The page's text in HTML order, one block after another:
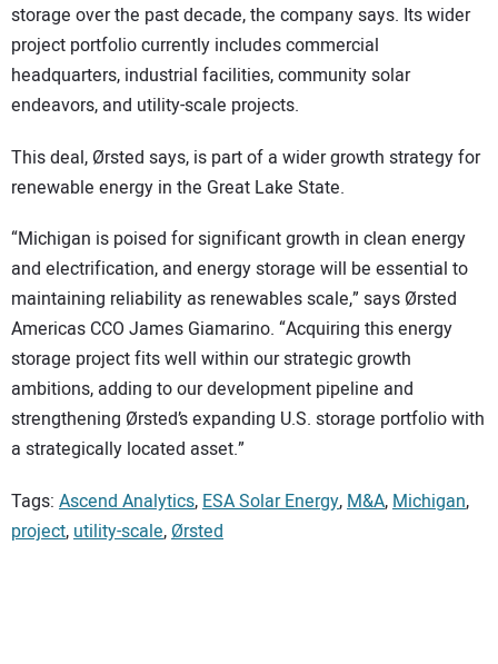
storage over the past decade, the company says. Its wider
project portfolio currently includes commercial
headquarters, industrial facilities, community solar
endeavors, and utility-scale projects.
This deal, Ørsted says, is part of a wider growth strategy for
renewable energy in the Great Lake State.
“Michigan is poised for significant growth in clean energy
and electrification, and energy storage will be essential to
maintaining reliability as renewables scale,” says Ørsted
Americas CCO James Giamarino. “Acquiring this energy
storage project fits well within our strategic growth
ambitions, adding to our development pipeline and
strengthening Ørsted’s expanding U.S. storage portfolio with
a strategically located asset.”
Tags: Ascend Analytics,ESA Solar Energy,M&A,Michigan,
project,utility-scale,Ørsted